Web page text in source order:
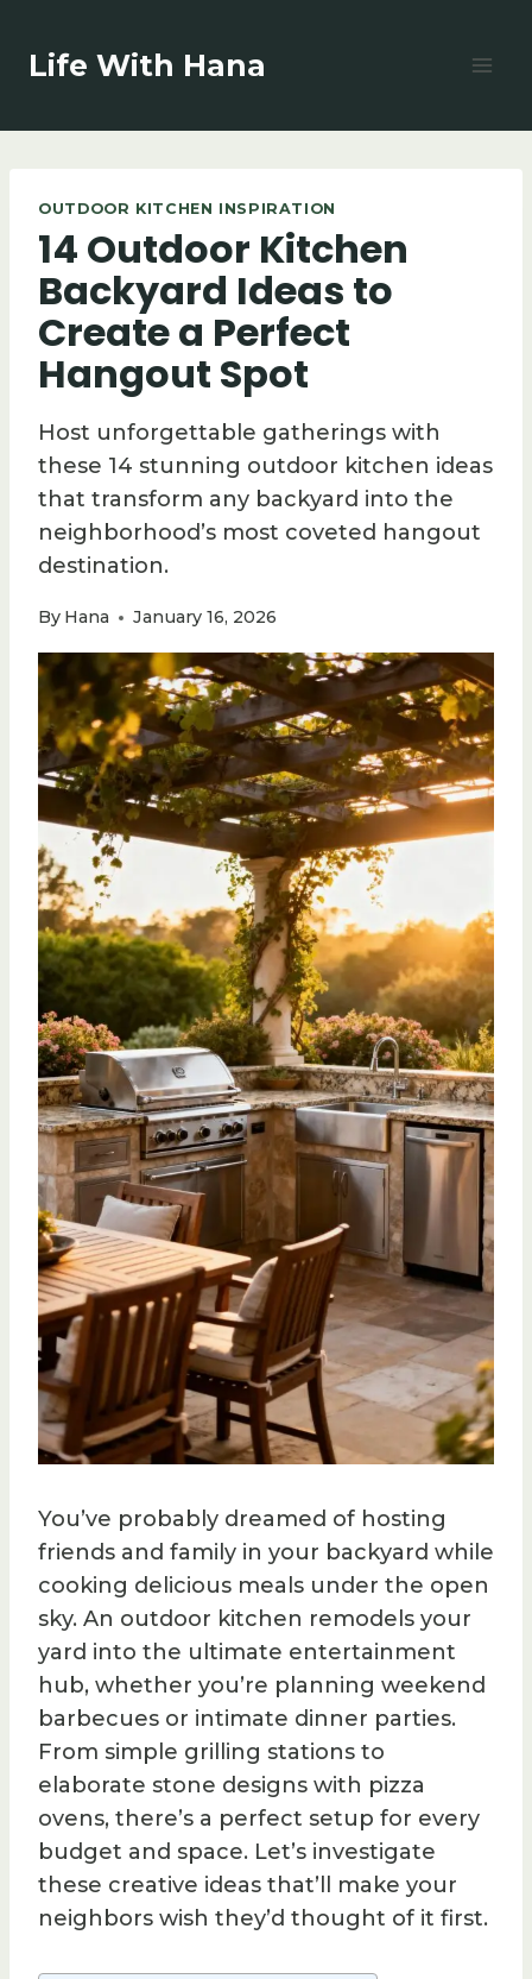
content
Life With Hana
OUTDOOR KITCHEN INSPIRATION
14 Outdoor Kitchen
Backyard Ideas to
Create a Perfect
Hangout Spot
Host unforgettable gatherings with
these 14 stunning outdoor kitchen ideas
that transform any backyard into the
neighborhood’s most coveted hangout
destination.
By Hana January 16, 2026
You’ve probably dreamed of hosting
friends and family in your backyard while
cooking delicious meals under the open
sky. An outdoor kitchen remodels your
yard into the ultimate entertainment
hub, whether you’re planning weekend
barbecues or intimate dinner parties.
From simple grilling stations to
elaborate stone designs with pizza
ovens, there’s a perfect setup for every
budget and space. Let’s investigate
these creative ideas that’ll make your
neighbors wish they’d thought of it first.